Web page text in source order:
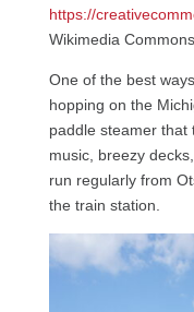
https://
Wikimedia Commons
One of the best
hopping on the
paddle steamer that
music, breezy
run regularly from
the train station.